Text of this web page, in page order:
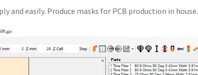
and easily. Produce masks for PCB production in house.